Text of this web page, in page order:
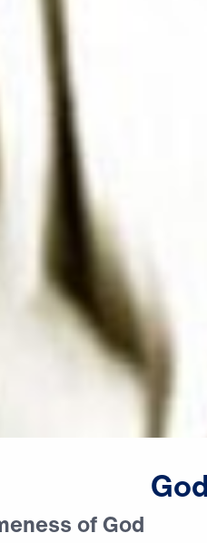
of God